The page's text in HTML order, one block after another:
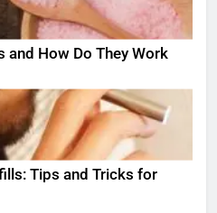
and How Do They Work
Tips and Tricks for